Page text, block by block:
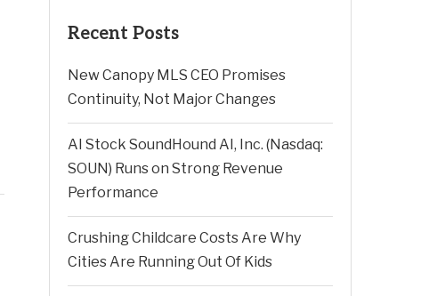
Recent Posts
New Canopy MLS CEO Promises
Continuity, Not Major Changes
AI Stock SoundHound AI, Inc. (Nasdaq:
SOUN) Runs on Strong Revenue
Performance
Crushing Childcare Costs Are Why
Cities Are Running Out Of Kids